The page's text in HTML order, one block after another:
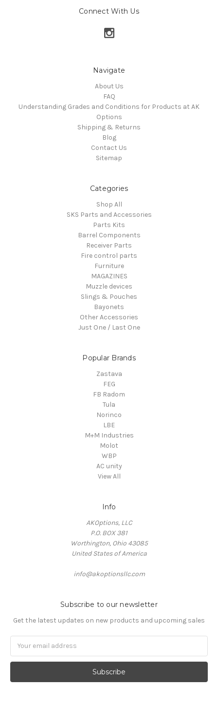
Connect With Us
Navigate
About Us
FAQ
Understanding Grades and Conditions for Products at AK
Options
Shipping & Returns
Blog
Contact Us
Sitemap
Categories
Shop All
SKS Parts and Accessories
Parts Kits
Barrel Components
Receiver Parts
Fire control parts
Furniture
MAGAZINES
Muzzle devices
Slings & Pouches
Bayonets
Other Accessories
Just One / Last One
Popular Brands
Zastava
FEG
FB Radom
Tula
Norinco
LBE
M+M Industries
Molot
WBP
AC unity
View All
Info
AKOptions, LLC
P.O. BOX 381
Worthington, Ohio 43085
United States of America
info@akoptionsllc.com
Subscribe to our newsletter
Get the latest updates on new products and upcoming sales